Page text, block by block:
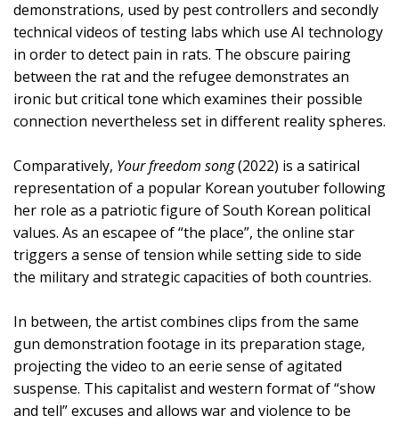
demonstrations, used by pest controllers and secondly
technical videos of testing labs which use AI technology
in order to detect pain in rats. The obscure pairing
between the rat and the refugee demonstrates an
ironic but critical tone which examines their possible
connection nevertheless set in different reality spheres.
Comparatively, Your freedom song(2022) is a satirical
representation of a popular Korean youtuber following
her role as a patriotic figure of South Korean political
values. As an escapee of “the place”, the online star
triggers a sense of tension while setting side to side
the military and strategic capacities of both countries.
In between, the artist combines clips from the same
gun demonstration footage in its preparation stage,
projecting the video to an eerie sense of agitated
suspense. This capitalist and western format of “show
and tell” excuses and allows war and violence to be